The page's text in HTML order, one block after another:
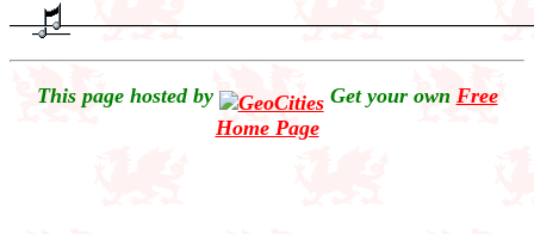
This page hosted by Get your own Free
Home Page